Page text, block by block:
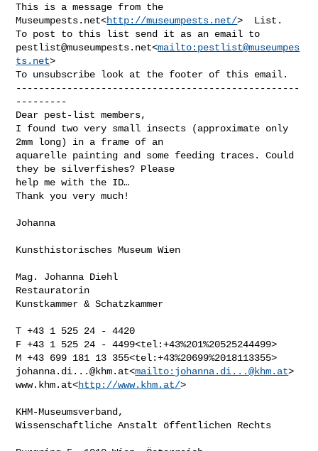
This is a message from the
Museumpests.net<http://museumpests.net/>  List.
pestlist@museumpests.net<mailto: pestlist@museumpes
ts.net>
To unsubscribe look at the footer of this email.
--------------------------------------------------
---------
Dear pest-list members,
I found two very small insects (approximate only
2mm long) in a frame of an
aquarelle painting and some feeding traces. Could
they be silverfishes? Please
help me with the ID…
Thank you very much!
Johanna
Kunsthistorisches Museum Wien
Mag. Johanna Diehl
Restauratorin
Kunstkammer & Schatzkammer
T +43 1 525 24 - 4420
F +43 1 525 24 - 4499<tel:+43%201%20525244499>
johanna.di...@khm.at<mailto: johanna.di...@khm.at>
www.khm.at<http://www.khm.at/>
KHM-Museumsverband,
Wissenschaftliche Anstalt öffentlichen Rechts